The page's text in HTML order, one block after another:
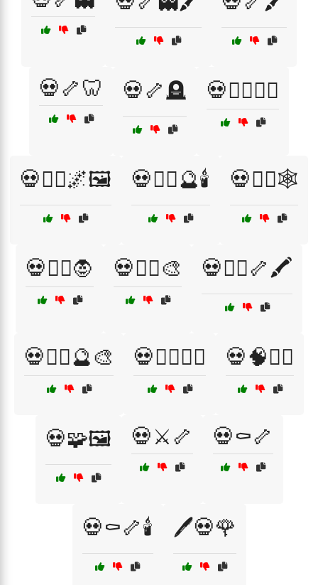
💀🦴🦷 💀🦴🪦 💀🦸‍♂️🦹‍♀️
💀🧙‍♂️🌌🖼️ 💀🧙‍♂️🔮🕯️ 💀🧙‍♂️🕸️
💀🧛‍♀️🧛 💀🧛‍♂️🎨 💀🧛‍♂️🦴🖍️
💀🧟‍♀️🔮🎨 💀🧟‍♂️🏴‍☠️ 💀🧠🧟‍♀️
💀🧩🖼️ 💀⚔️🦴 💀⚰️🦴
💀⚰️🦴🕯️ 🖊️💀🌹